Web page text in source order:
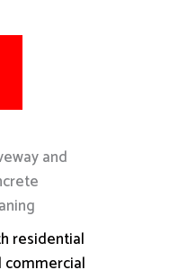
and
residential
commercial